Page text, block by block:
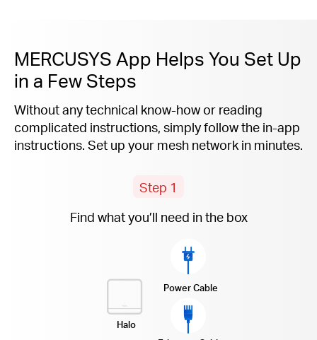
MERCUSYS App Helps You Set Up
in a Few Steps
Without any technical know-how or reading
complicated instructions, simply follow the in-app
instructions. Set up your mesh network in minutes.
Step 1
Find what you’ll need in the box
Halo
Power Cable